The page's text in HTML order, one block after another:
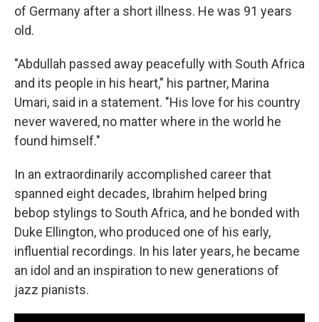
of Germany after a short illness. He was 91 years
old.
"Abdullah passed away peacefully with South Africa
and its people in his heart," his partner, Marina
Umari, said in a statement. "His love for his country
never wavered, no matter where in the world he
found himself."
In an extraordinarily accomplished career that
spanned eight decades, Ibrahim helped bring
bebop stylings to South Africa, and he bonded with
Duke Ellington, who produced one of his early,
influential recordings. In his later years, he became
an idol and an inspiration to new generations of
jazz pianists.